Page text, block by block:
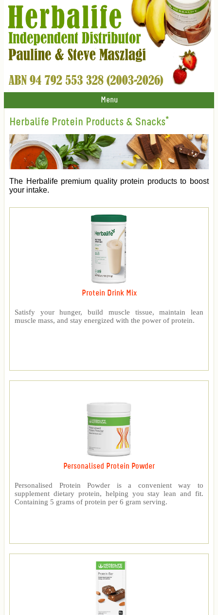
Menu
Herbalife Protein Products & Snacks*
The Herbalife premium quality protein products to boost
your intake.
Protein Drink Mix
Satisfy your hunger, build muscle tissue, maintain lean
muscle mass, and stay energized with the power of protein.
Personalised Protein Powder
Personalised Protein Powder is a convenient way to
supplement dietary protein, helping you stay lean and fit.
Containing 5 grams of protein per 6 gram serving.